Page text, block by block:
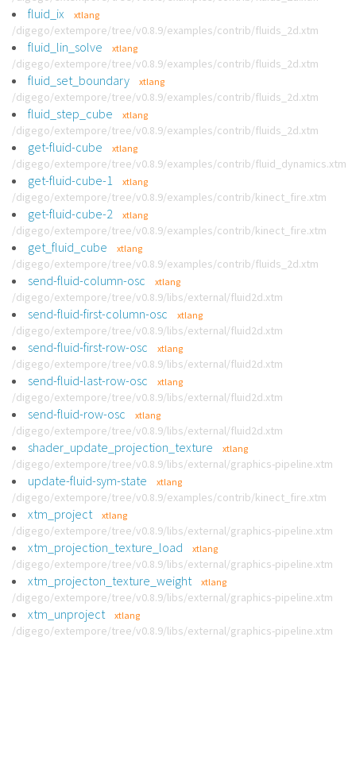
fluid_ix xtlang
/digego/extempore/tree/v0.8.9/examples/contrib/fluids_2d.xtm
fluid_lin_solve xtlang
/digego/extempore/tree/v0.8.9/examples/contrib/fluids_2d.xtm
fluid_set_boundary xtlang
/digego/extempore/tree/v0.8.9/examples/contrib/fluids_2d.xtm
fluid_step_cube xtlang
/digego/extempore/tree/v0.8.9/examples/contrib/fluids_2d.xtm
get-fluid-cube xtlang
/digego/extempore/tree/v0.8.9/examples/contrib/fluid_dynamics.xtm
get-fluid-cube-1 xtlang
/digego/extempore/tree/v0.8.9/examples/contrib/kinect_fire.xtm
get-fluid-cube-2 xtlang
/digego/extempore/tree/v0.8.9/examples/contrib/kinect_fire.xtm
get_fluid_cube xtlang
/digego/extempore/tree/v0.8.9/examples/contrib/fluids_2d.xtm
send-fluid-column-osc xtlang
/digego/extempore/tree/v0.8.9/libs/external/fluid2d.xtm
send-fluid-first-column-osc xtlang
/digego/extempore/tree/v0.8.9/libs/external/fluid2d.xtm
send-fluid-first-row-osc xtlang
/digego/extempore/tree/v0.8.9/libs/external/fluid2d.xtm
send-fluid-last-row-osc xtlang
/digego/extempore/tree/v0.8.9/libs/external/fluid2d.xtm
send-fluid-row-osc xtlang
/digego/extempore/tree/v0.8.9/libs/external/fluid2d.xtm
shader_update_projection_texture xtlang
/digego/extempore/tree/v0.8.9/libs/external/graphics-pipeline.xtm
update-fluid-sym-state xtlang
/digego/extempore/tree/v0.8.9/examples/contrib/kinect_fire.xtm
xtm_project xtlang
/digego/extempore/tree/v0.8.9/libs/external/graphics-pipeline.xtm
xtm_projection_texture_load xtlang
/digego/extempore/tree/v0.8.9/libs/external/graphics-pipeline.xtm
xtm_projecton_texture_weight xtlang
/digego/extempore/tree/v0.8.9/libs/external/graphics-pipeline.xtm
xtm_unproject xtlang
/digego/extempore/tree/v0.8.9/libs/external/graphics-pipeline.xtm